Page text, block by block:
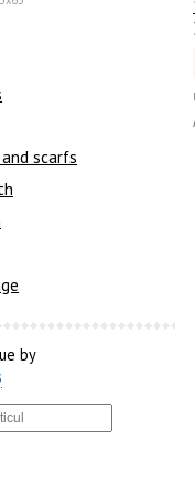
and scarfs
by